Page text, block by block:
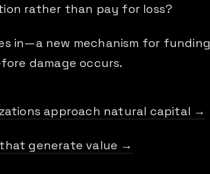
rather than pay for loss?
in—a new mechanism for funding
damage occurs.
approach natural capital →
generate value →